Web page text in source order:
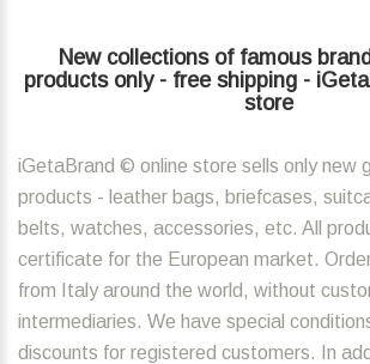
New collections of famous
products only - free shipping -
store
iGetaBrand © online store sells only new
products - leather bags, briefcases,
belts, watches, accessories, etc. All
certificate for the European market.
from Italy around the world, without
intermediaries. We have special
discounts for registered customers. In